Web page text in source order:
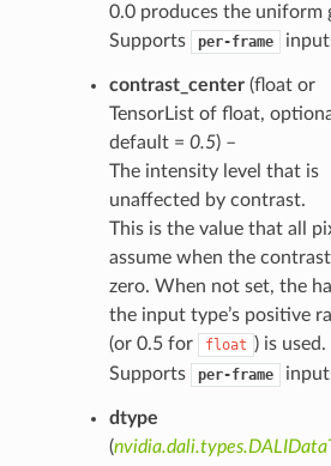
0.0 produces the uniform
Supports
per-frame
contrast_center(float or
TensorList of float,
default = 0.5) –
The intensity level that is
unaffected by contrast.
This is the value that all
assume when the
zero. When not set, the
the input type’s positive
(or 0.5 for
float ) is used.
Supports
per-frame
dtype
(